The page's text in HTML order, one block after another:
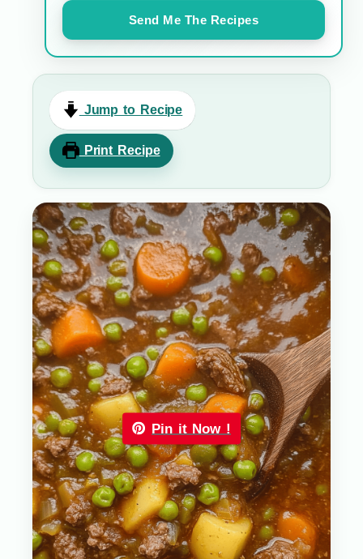
Send Me The Recipes
Jump to Recipe
Print Recipe
Pin it Now !